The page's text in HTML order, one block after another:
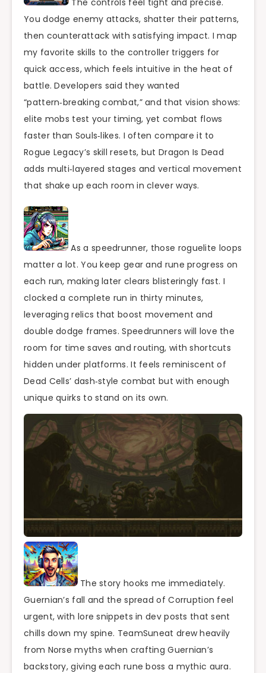
The controls feel tight and precise.
You dodge enemy attacks, shatter their patterns,
then counterattack with satisfying impact. I map
my favorite skills to the controller triggers for
quick access, which feels intuitive in the heat of
battle. Developers said they wanted
“pattern‑breaking combat,” and that vision shows:
elite mobs test your timing, yet combat flows
faster than Souls‑likes. I often compare it to
Rogue Legacy’s skill resets, but Dragon Is Dead
adds multi‑layered stages and vertical movement
that shake up each room in clever ways.
As a speedrunner, those roguelite loops
matter a lot. You keep gear and rune progress on
each run, making later clears blisteringly fast. I
clocked a complete run in thirty minutes,
leveraging relics that boost movement and
double dodge frames. Speedrunners will love the
room for time saves and routing, with shortcuts
hidden under platforms. It feels reminiscent of
Dead Cells’ dash‑style combat but with enough
unique quirks to stand on its own.
The story hooks me immediately.
Guernian’s fall and the spread of Corruption feel
urgent, with lore snippets in dev posts that sent
chills down my spine. TeamSuneat drew heavily
from Norse myths when crafting Guernian’s
backstory, giving each rune boss a mythic aura.